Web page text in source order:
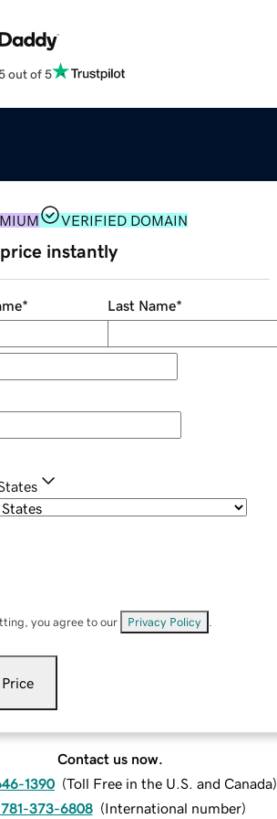
out of 5
VERIFIED DOMAIN
instantly
* Last Name*
you agree to our Privacy Policy
Contact us now.
1390 (Toll Free in the U.S. and Canada)
781-373-6808 (International number)